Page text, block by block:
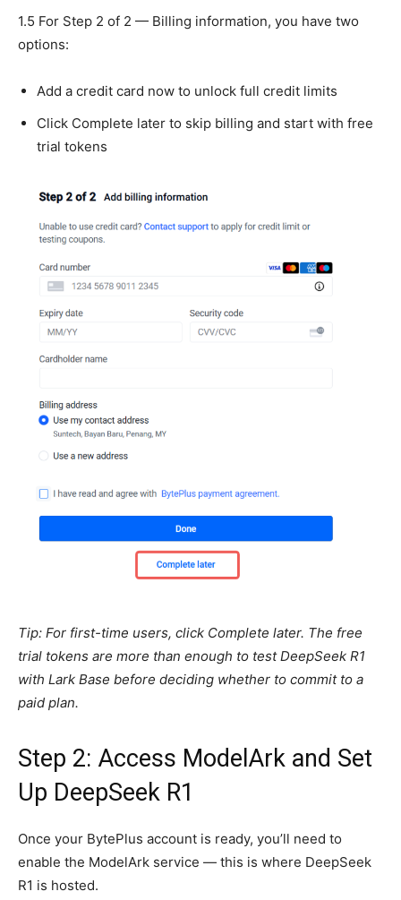
1.5 For Step 2 of 2 — Billing information, you have two
options:
Add a credit card now to unlock full credit limits
Click Complete later to skip billing and start with free
trial tokens
Tip: For first-time users, click Complete later. The free
trial tokens are more than enough to test DeepSeek R1
with Lark Base before deciding whether to commit to a
paid plan.
Step 2: Access ModelArk and Set
Up DeepSeek R1
Once your BytePlus account is ready, you’ll need to
enable the ModelArk service — this is where DeepSeek
R1 is hosted.